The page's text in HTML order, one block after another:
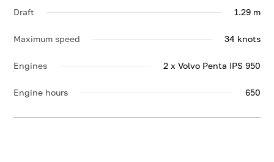
Draft 1.29 m
Maximum speed 34 knots
Engines 2 x Volvo Penta IPS 950
Engine hours 650